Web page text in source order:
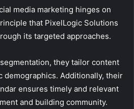
media marketing hinges on
that PixelLogic Solutions
its targeted approaches.
they tailor content
demographics. Additionally, their
ensures timely and relevant
and building community.